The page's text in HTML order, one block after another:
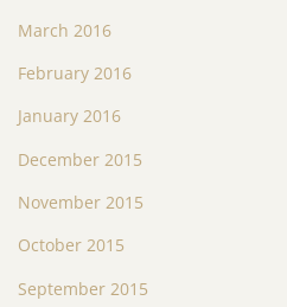
March 2016
February 2016
January 2016
December 2015
November 2015
October 2015
September 2015